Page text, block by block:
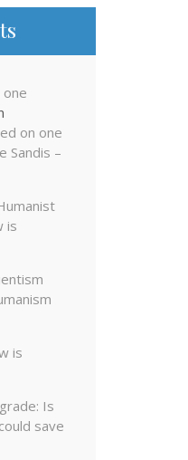
on one
Sandis –
is
is
Is
save